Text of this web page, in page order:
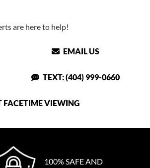
are here to help!
EMAIL US
TEXT: (404) 999-0660
FACETIME VIEWING
100% SAFE AND